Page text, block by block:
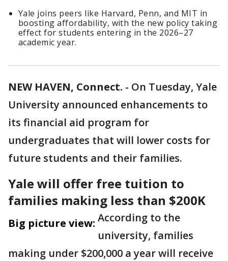
Yale joins peers like Harvard, Penn, and MIT in
boosting affordability, with the new policy taking
effect for students entering in the 2026–27
academic year.
NEW HAVEN, Connect. - On Tuesday, Yale
University announced enhancements to
its financial aid program for
undergraduates that will lower costs for
future students and their families.
Yale will offer free tuition to
families making less than $200K
Big picture view: According to the
university, families
making under $200,000 a year will receive